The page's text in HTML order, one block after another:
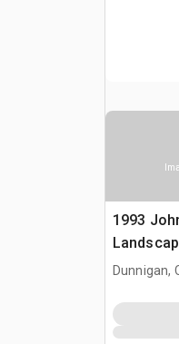
1993
Dunnigan,